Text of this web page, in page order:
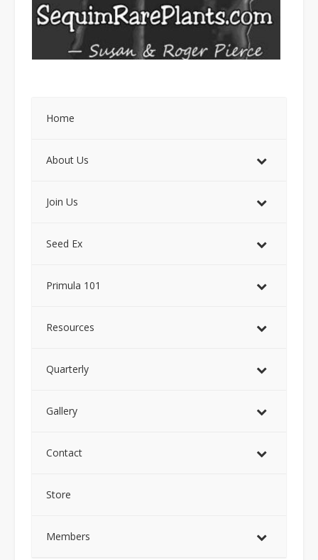
Home
About Us
Join Us
Seed Ex
Primula 101
Resources
Quarterly
Gallery
Contact
Store
Members